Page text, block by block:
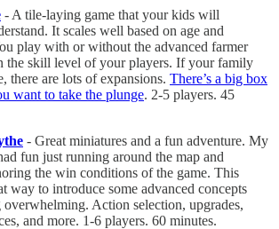
- A tile-laying game that your kids will
It scales well based on age and
play with or without the advanced farmer
the skill level of your players. If your family
there are lots of expansions. There’s a big box
want to take the plunge. 2-5 players. 45
- Great miniatures and a fun adventure. My
fun just running around the map and
the win conditions of the game. This
way to introduce some advanced concepts
Action selection, upgrades,
and more. 1-6 players. 60 minutes.